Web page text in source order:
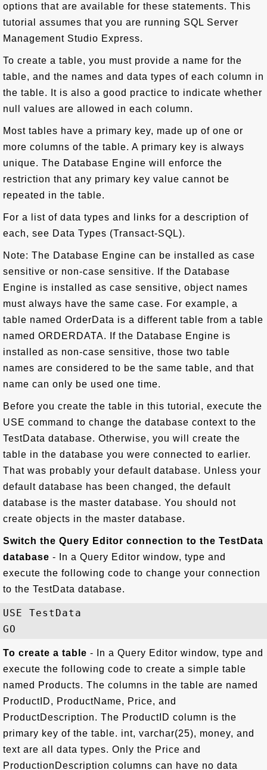
options that are available for these statements. This
tutorial assumes that you are running SQL Server
Management Studio Express.
To create a table, you must provide a name for the
table, and the names and data types of each column in
the table. It is also a good practice to indicate whether
null values are allowed in each column.
Most tables have a primary key, made up of one or
more columns of the table. A primary key is always
unique. The Database Engine will enforce the
restriction that any primary key value cannot be
repeated in the table.
For a list of data types and links for a description of
each, see Data Types (Transact-SQL).
Note: The Database Engine can be installed as case
sensitive or non-case sensitive. If the Database
Engine is installed as case sensitive, object names
must always have the same case. For example, a
table named OrderData is a different table from a table
named ORDERDATA. If the Database Engine is
installed as non-case sensitive, those two table
names are considered to be the same table, and that
name can only be used one time.
Before you create the table in this tutorial, execute the
USE command to change the database context to the
TestData database. Otherwise, you will create the
table in the database you were connected to earlier.
That was probably your default database. Unless your
default database has been changed, the default
database is the master database. You should not
create objects in the master database.
Switch the Query Editor connection to the TestData
database - In a Query Editor window, type and
execute the following code to change your connection
to the TestData database.
USE TestData
To create a table - In a Query Editor window, type and
execute the following code to create a simple table
named Products. The columns in the table are named
ProductID, ProductName, Price, and
ProductDescription. The ProductID column is the
primary key of the table. int, varchar(25), money, and
text are all data types. Only the Price and
ProductionDescription columns can have no data